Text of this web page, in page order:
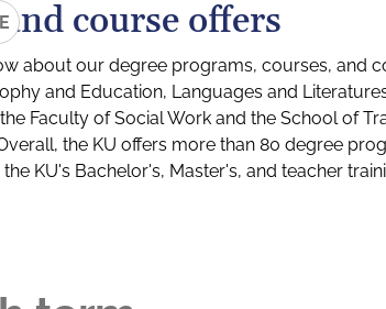
course offers
about our degree programs, courses, and
and Education, Languages and
Faculty of Social Work and the School of
the KU offers more than 80 degree
KU's Bachelor's, Master's, and teacher